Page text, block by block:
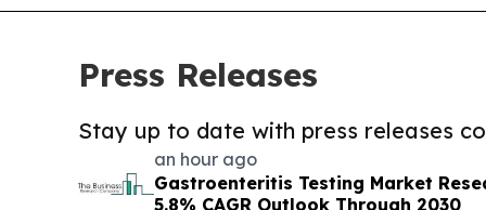
Press Releases
Stay up to date with press releases
an hour ago
Gastroenteritis Testing Market
5.8% CAGR Outlook Through 2030